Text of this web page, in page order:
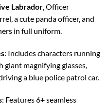
Labrador, Officer
a cute panda officer, and
in full uniform.
: Includes characters running
giant magnifying glasses,
a blue police patrol car.
: Features 6+ seamless